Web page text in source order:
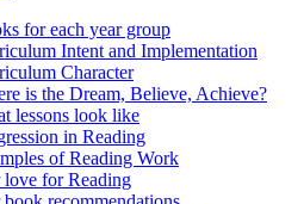
for each year group
Intent and Implementation
Character
is the Dream, Believe, Achieve?
lessons look like
in Reading
of Reading Work
love for Reading